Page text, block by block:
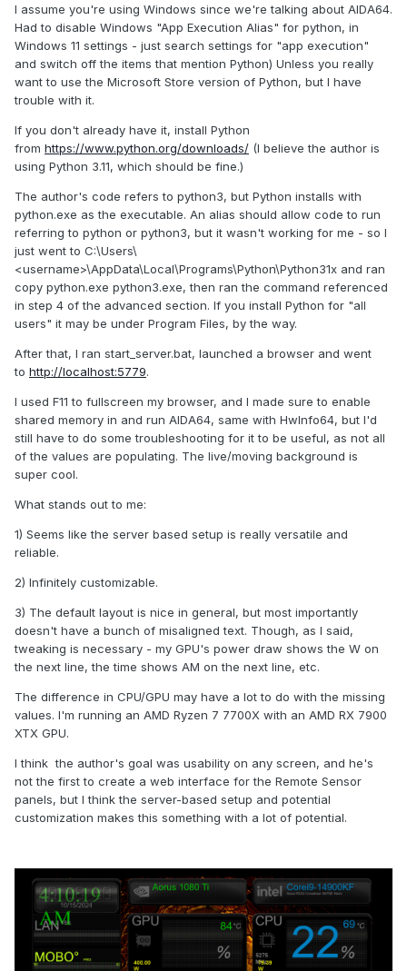
I assume you're using Windows since we're talking about AIDA64.
Had to disable Windows "App Execution Alias" for python, in
Windows 11 settings - just search settings for "app execution"
and switch off the items that mention Python) Unless you really
want to use the Microsoft Store version of Python, but I have
trouble with it.
If you don't already have it, install Python
from https://www.python.org/downloads/ (I believe the author is
using Python 3.11, which should be fine.)
The author's code refers to python3, but Python installs with
python.exe as the executable. An alias should allow code to run
referring to python or python3, but it wasn't working for me - so I
just went to C:\Users\
<username>\AppData\Local\Programs\Python\Python31x and ran
copy python.exe python3.exe, then ran the command referenced
in step 4 of the advanced section. If you install Python for "all
users" it may be under Program Files, by the way.
After that, I ran start_server.bat, launched a browser and went
to http://localhost:5779.
I used F11 to fullscreen my browser, and I made sure to enable
shared memory in and run AIDA64, same with HwInfo64, but I'd
still have to do some troubleshooting for it to be useful, as not all
of the values are populating. The live/moving background is
super cool.
What stands out to me:
1) Seems like the server based setup is really versatile and
reliable.
2) Infinitely customizable.
3) The default layout is nice in general, but most importantly
doesn't have a bunch of misaligned text. Though, as I said,
tweaking is necessary - my GPU's power draw shows the W on
the next line, the time shows AM on the next line, etc.
The difference in CPU/GPU may have a lot to do with the missing
values. I'm running an AMD Ryzen 7 7700X with an AMD RX 7900
XTX GPU.
I think the author's goal was usability on any screen, and he's
not the first to create a web interface for the Remote Sensor
panels, but I think the server-based setup and potential
customization makes this something with a lot of potential.